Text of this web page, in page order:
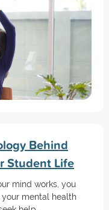
Behind
Student Life
mind works, you
mental health